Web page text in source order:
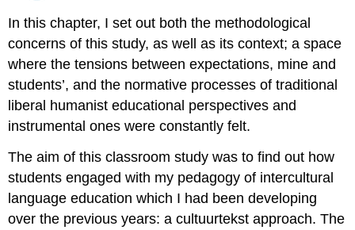
In this chapter, I set out both the methodological
concerns of this study, as well as its context; a space
where the tensions between expectations, mine and
students’, and the normative processes of traditional
liberal humanist educational perspectives and
instrumental ones were constantly felt.
The aim of this classroom study was to find out how
students engaged with my pedagogy of intercultural
language education which I had been developing
over the previous years: a cultuurtekst approach. The